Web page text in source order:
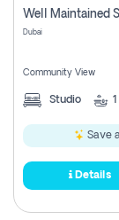
Dubai
Community View
Studio 1
Save
Details